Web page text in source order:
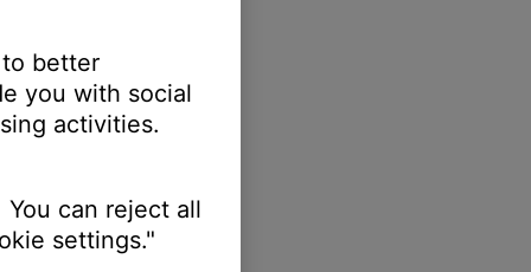
better
you with social
activities.
can reject all
settings."